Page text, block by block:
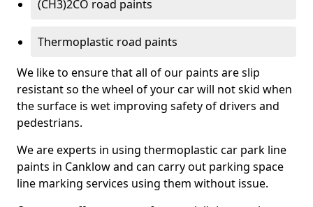
(CH3)2CO road paints
Thermoplastic road paints
We like to ensure that all of our paints are slip
resistant so the wheel of your car will not skid when
the surface is wet improving safety of drivers and
pedestrians.
We are experts in using thermoplastic car park line
paints in Canklow and can carry out parking space
line marking services using them without issue.